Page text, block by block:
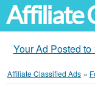
Affiliate
Your Ad Posted
Affiliate Classified Ads »